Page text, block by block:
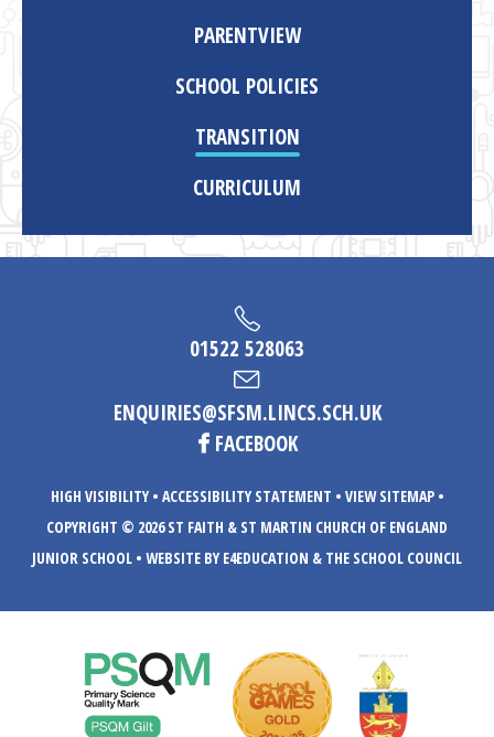
PARENTVIEW
SCHOOL POLICIES
TRANSITION
CURRICULUM
01522 528063
ENQUIRIES@SFSM.LINCS.SCH.UK
FACEBOOK
HIGH VISIBILITY • ACCESSIBILITY STATEMENT • VIEW SITEMAP •
COPYRIGHT © 2026 ST FAITH & ST MARTIN CHURCH OF ENGLAND
JUNIOR SCHOOL • WEBSITE BY E4EDUCATION & THE SCHOOL COUNCIL